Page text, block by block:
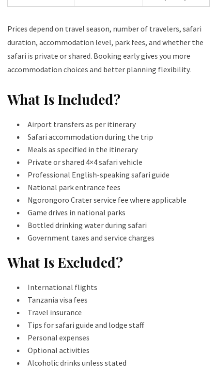
Prices depend on travel season, number of travelers, safari
duration, accommodation level, park fees, and whether the
safari is private or shared. Booking early gives you more
accommodation choices and better planning flexibility.
What Is Included?
Airport transfers as per itinerary
Safari accommodation during the trip
Meals as specified in the itinerary
Private or shared 4×4 safari vehicle
Professional English-speaking safari guide
National park entrance fees
Ngorongoro Crater service fee where applicable
Game drives in national parks
Bottled drinking water during safari
Government taxes and service charges
What Is Excluded?
International flights
Tanzania visa fees
Travel insurance
Tips for safari guide and lodge staff
Personal expenses
Optional activities
Alcoholic drinks unless stated